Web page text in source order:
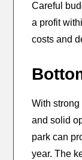
Careful
a profit
costs and
With
and solid
park can
year. The